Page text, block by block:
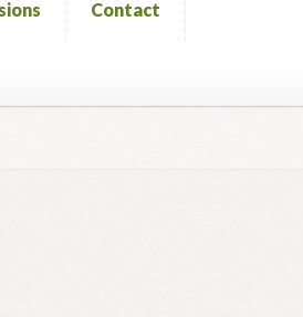
Contact